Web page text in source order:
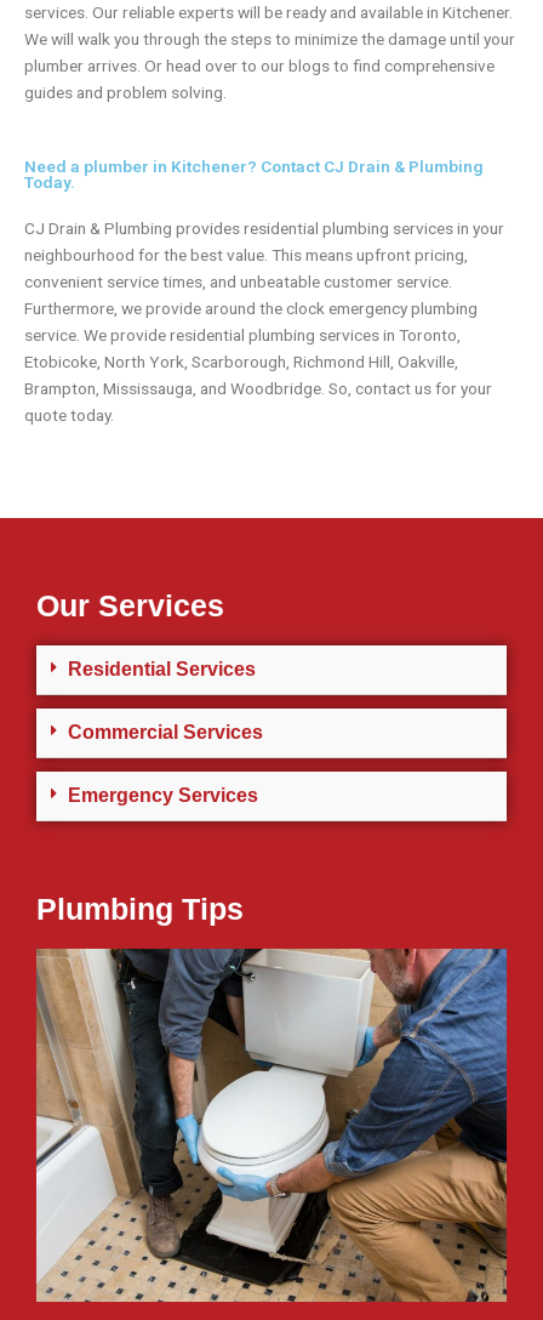
services. Our reliable experts will be ready and available in Kitchener.
We will walk you through the steps to minimize the damage until your
plumber arrives. Or head over to our blogs to find comprehensive
guides and problem solving.
Need a plumber in Kitchener? Contact CJ Drain & Plumbing
Today.
CJ Drain & Plumbing provides residential plumbing services in your
neighbourhood for the best value. This means upfront pricing,
convenient service times, and unbeatable customer service.
Furthermore, we provide around the clock emergency plumbing
service. We provide residential plumbing services in Toronto
Etobicoke North York Scarborough Richmond Hill Oakville
Brampton Mississauga , and Woodbridge . So, contact usfor your
quote today.
Our Services
Residential Services
Commercial Services
Emergency Services
Plumbing Tips